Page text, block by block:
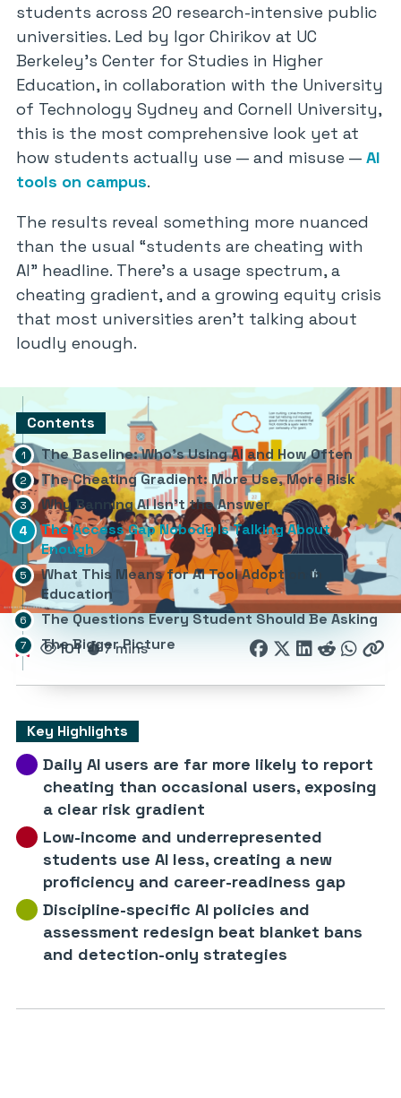
students across 20 research-intensive public
universities. Led by Igor Chirikov at UC
Berkeley’s Center for Studies in Higher
Education, in collaboration with the University
of Technology Sydney and Cornell University,
this is the most comprehensive look yet at
how students actually use — and misuse — AI
tools on campus.
The results reveal something more nuanced
than the usual “students are cheating with
AI” headline. There’s a usage spectrum, a
cheating gradient, and a growing equity crisis
that most universities aren’t talking about
loudly enough.
101 7 mins
Key Highlights
Daily AI users are far more likely to report
cheating than occasional users, exposing
a clear risk gradient
Low-income and underrepresented
students use AI less, creating a new
proficiency and career-readiness gap
Discipline-specific AI policies and
assessment redesign beat blanket bans
and detection-only strategies
Contents
The Baseline: Who’s Using AI and How Often
The Cheating Gradient: More Use, More Risk
Why Banning AI Isn’t the Answer
The Access Gap Nobody Is Talking About
Enough
What This Means for AI Tool Adoption in
Education
The Questions Every Student Should Be Asking
The Bigger Picture